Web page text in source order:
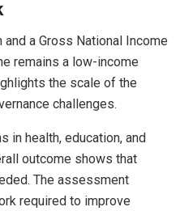
a Gross National Income
remains a low-income
the scale of the
challenges.
in health, education, and
outcome shows that
The assessment
required to improve